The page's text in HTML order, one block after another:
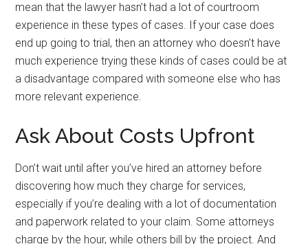
mean that the lawyer hasn’t had a lot of courtroom
experience in these types of cases. If your case does
end up going to trial, then an attorney who doesn’t have
much experience trying these kinds of cases could be at
a disadvantage compared with someone else who has
more relevant experience.
Ask About Costs Upfront
Don’t wait until after you’ve hired an attorney before
discovering how much they charge for services,
especially if you’re dealing with a lot of documentation
and paperwork related to your claim. Some attorneys
charge by the hour, while others bill by the project. And